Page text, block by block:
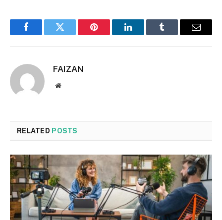
FacebookTwitter Pinterest LinkedInTumblr Email
FAIZAN
Website
RELATED POSTS